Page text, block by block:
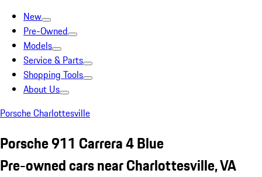
New
Pre-Owned
Models
Service & Parts
Shopping Tools
About Us
Porsche Charlottesville
Porsche 911 Carrera 4 Blue
Pre-owned cars near Charlottesville, VA